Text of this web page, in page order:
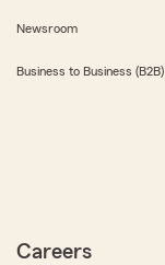
Newsroom
Business to Business (B2B)
Careers